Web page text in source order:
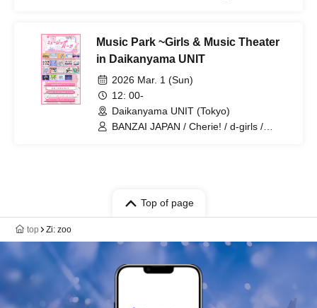
Music Park ~Girls & Music Theater
in Daikanyama UNIT
2026 Mar. 1 (Sun)
12: 00-
Daikanyama UNIT (Tokyo)
BANZAI JAPAN / Cherie! / d-girls /
Saigo no Natsuyasumi / Belvet
Sentence / Hoshiai no Lilac / Denbiru.ch
Top of page
top Zi: zoo